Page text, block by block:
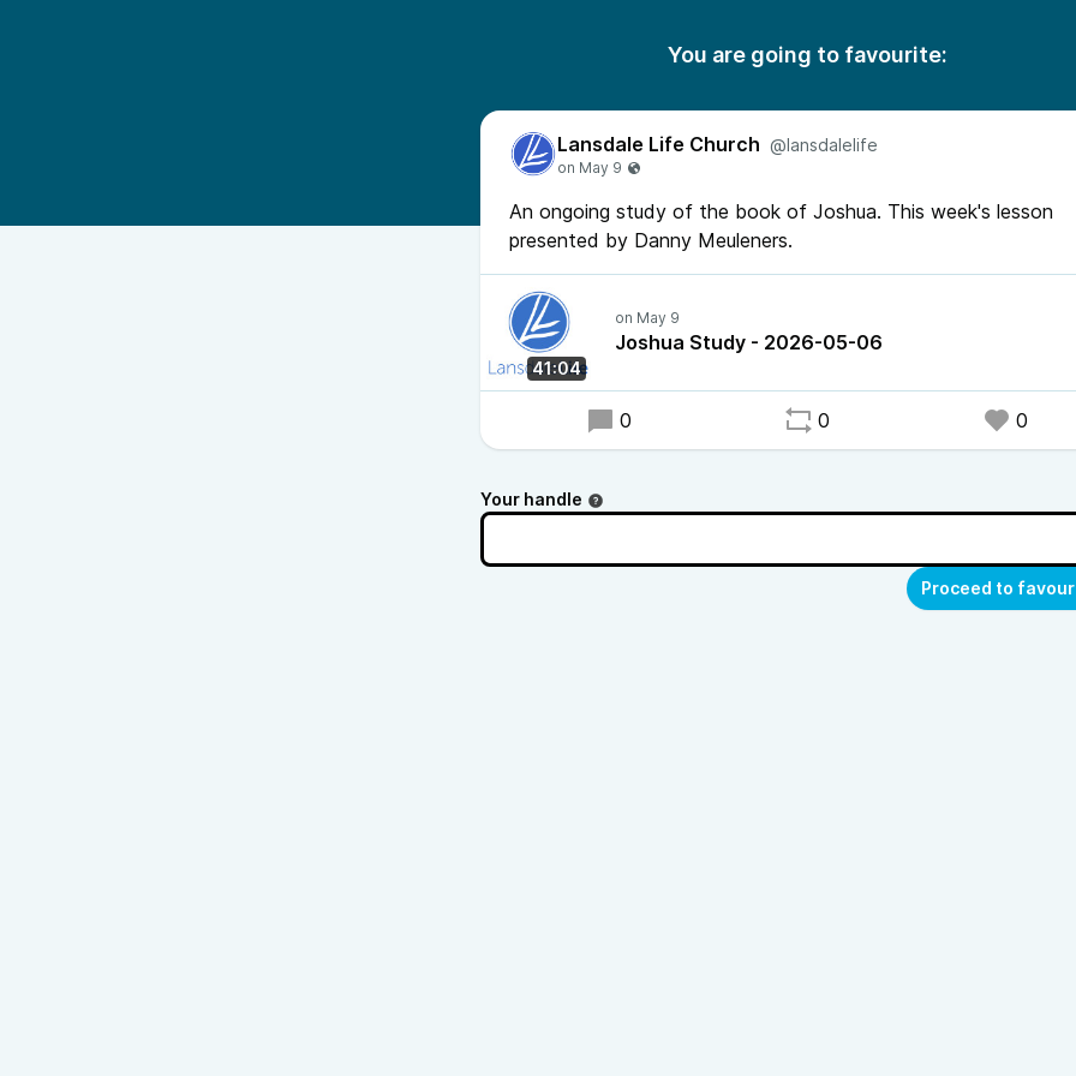
You are going to favourite:
Lansdale Life Church @lansdalelife
An ongoing study of the book of Joshua. This week's lesson
presented by Danny Meuleners.
41:04
Joshua Study - 2026-05-06
0 0 0
Your handle
Proceed to